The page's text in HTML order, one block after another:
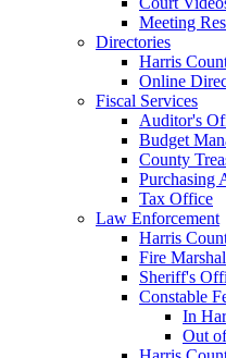
Meeting
Directories
Harris
Online
Fiscal Services
Auditor's
Budget
County
Purchasing
Tax Office
Law Enforcement
Harris
Fire
Sheriff's
Constable
In
Out